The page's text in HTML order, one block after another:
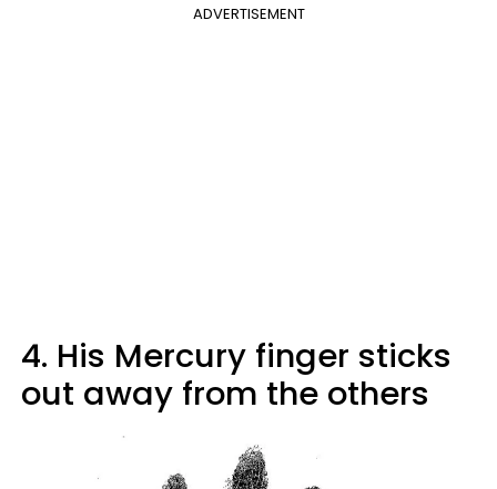
ADVERTISEMENT
4. His Mercury finger sticks
out away from the others